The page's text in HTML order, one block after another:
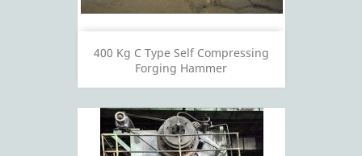
400 Kg C Type Self Compressing
Forging Hammer